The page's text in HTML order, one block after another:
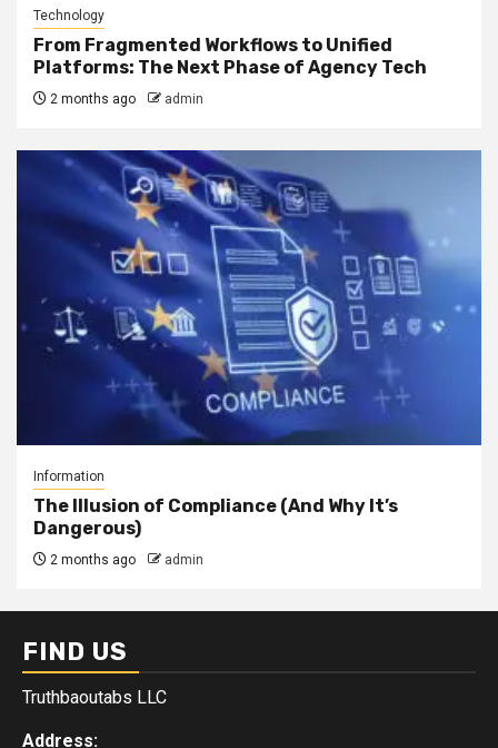
Technology
From Fragmented Workflows to Unified
Platforms: The Next Phase of Agency Tech
2 months ago admin
Information
The Illusion of Compliance (And Why It’s
Dangerous)
2 months ago admin
FIND US
Truthbaoutabs LLC
Address: